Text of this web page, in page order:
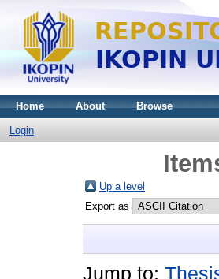
Home About Browse
Login
Up a level
Export as
Jump to: